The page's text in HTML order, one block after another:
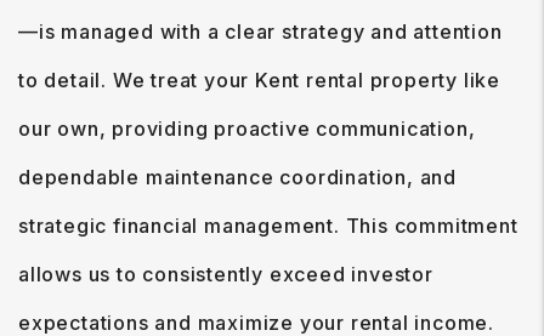
—is managed with a clear strategy and attention
to detail. We treat your Kent rental property like
our own, providing proactive communication,
dependable maintenance coordination, and
strategic financial management. This commitment
allows us to consistently exceed investor
expectations and maximize your rental income.